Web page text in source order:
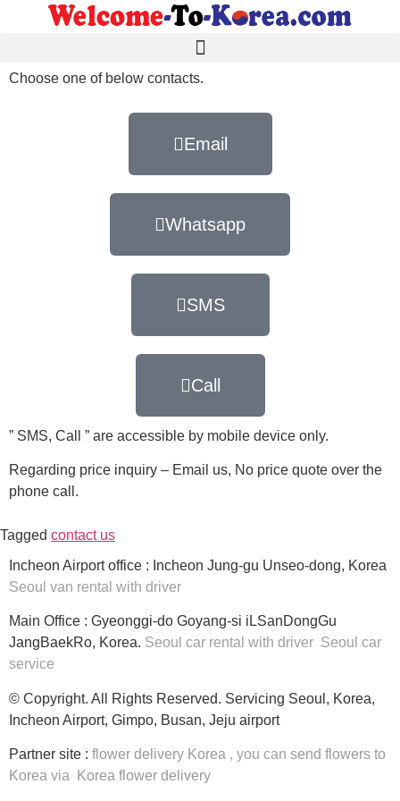
Choose one of below contacts.
Email
Whatsapp
SMS
Call
” SMS, Call ” are accessible by mobile device only.
Regarding price inquiry – Email us, No price quote over the
phone call.
Tagged contact us
Incheon Airport office : Incheon Jung-gu Unseo-dong, Korea
Seoul van rental with driver
Main Office : Gyeonggi-do Goyang-si iLSanDongGu
JangBaekRo, Korea. Seoul car rental with driver Seoul car
service
© Copyright. All Rights Reserved. Servicing Seoul, Korea,
Incheon Airport, Gimpo, Busan, Jeju airport
Partner site : flower delivery Korea , you can send flowers to
Korea via Korea flower delivery